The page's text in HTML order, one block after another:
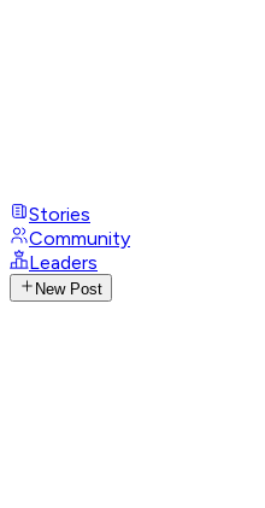
Stories
Community
Leaders
New Post